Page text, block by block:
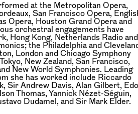
at the Metropolitan Opera,
San Francisco Opera,
Opera, Houston Grand Opera and
orchestral engagements have
Hong Kong, Netherlands Radio and
the Philadelphia and
London and Chicago Symphony
New Zealand, San Francisco,
New World Symphonies. Leading
she has worked include Riccardo
Sir Andrew Davis, Alan Gilbert, Edo
Thomas, Yannick Nézet-Séguin,
Dudamel, and Sir Mark Elder.